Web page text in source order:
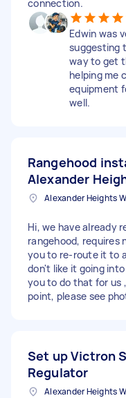
connection.
Edwin was
suggesting
way to get
helping me
equipment
well.
Rangehood
Alexander
Hi, we have already
rangehood, requires
you to re-route it to
don't like it going
you to do that for us
point, please see
Set up Victron
Regulator